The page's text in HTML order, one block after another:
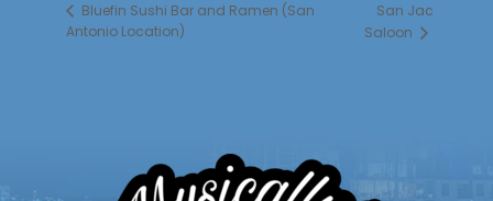
Bluefin Sushi Bar and Ramen (San
Antonio Location)
San Jac
Saloon